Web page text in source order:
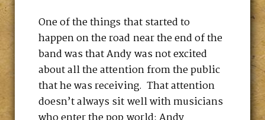
One of the things that started to
happen on the road near the end of the
band was that Andy was not excited
about all the attention from the public
that he was receiving. That attention
doesn’t always sit well with musicians